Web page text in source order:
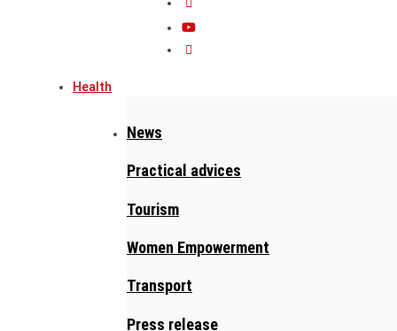
Health
News
Practical advices
Tourism
Women Empowerment
Transport
Press release